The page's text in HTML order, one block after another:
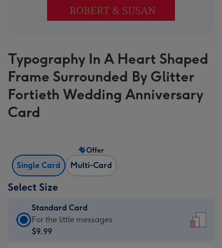
Typography In A Heart Shaped
Frame Surrounded By Glitter
Fortieth Wedding Anniversary
Card
Single Card Multi-Card
Offer
Select Size
Standard Card
Standard
Card
For the little messages
$9.99